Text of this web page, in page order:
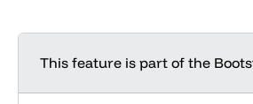
This feature is part of the